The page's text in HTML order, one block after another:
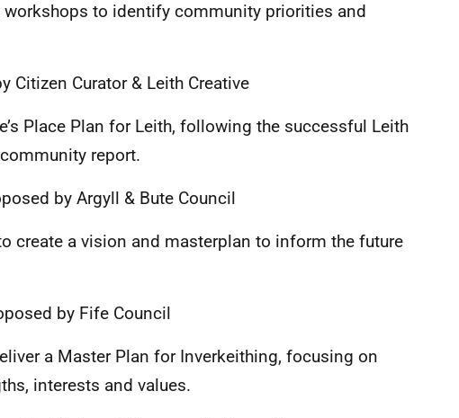
to identify community priorities and
Citizen Curator & Leith Creative
Place Plan for Leith, following the successful Leith
report.
by Argyll & Bute Council
create a vision and masterplan to inform the future
by Fife Council
a Master Plan for Inverkeithing, focusing on
interests and values.